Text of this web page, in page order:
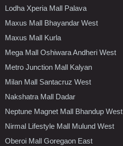
Lodha Xperia Mall Palava
Maxus Mall Bhayandar West
Maxus Mall Kurla
Mega Mall Oshiwara Andheri West
Metro Junction Mall Kalyan
Milan Mall Santacruz West
Nakshatra Mall Dadar
Neptune Magnet Mall Bhandup West
Nirmal Lifestyle Mall Mulund West
Oberoi Mall Goregaon East